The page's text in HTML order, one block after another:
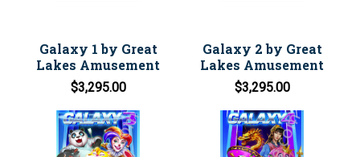
Galaxy 1 by Great
Lakes Amusement
$3,295.00
Galaxy 2 by Great
Lakes Amusement
$3,295.00